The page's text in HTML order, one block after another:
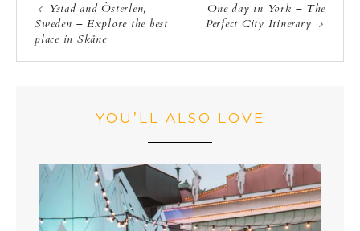
Ystad and Österlen,
Sweden – Explore the best
place in Skåne
One day in York – The
Perfect City Itinerary
YOU’LL ALSO LOVE